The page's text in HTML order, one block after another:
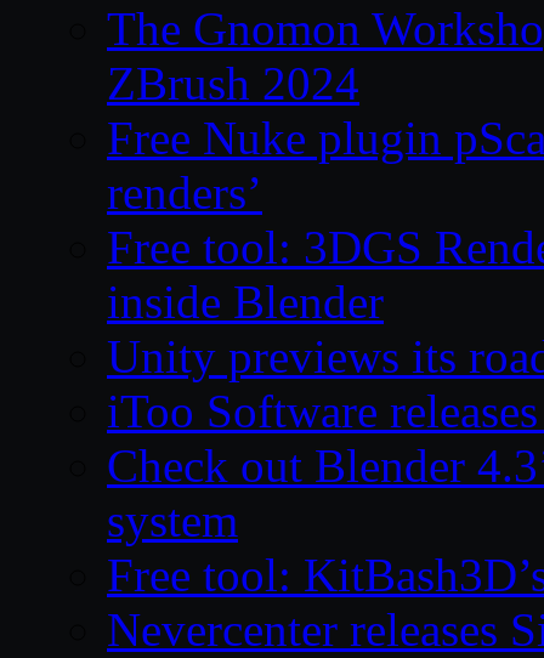
The Gnomon
ZBrush 2024
Free Nuke plugin
renders’
Free tool: 3DGS
inside Blender
Unity previews its
iToo Software
Check out Blender
system
Free tool:
Nevercenter releases